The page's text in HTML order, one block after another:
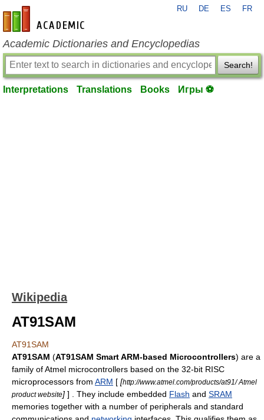
en-academic.com
RU DE ES FR
Academic Dictionaries and Encyclopedias
Search!
Interpretations Translations Books Игры ⚽
Wikipedia
AT91SAM
AT91SAM
AT91SAM (AT91SAM Smart ARM-based Microcontrollers) are a
family ofAtmel microcontrollers based on the 32-bit RISC
microprocessors from ARM [ [http://www.atmel.com/products/at91/ Atmel
product website] ] . They include embedded Flash and SRAM
memories together with a number of peripherals and standard